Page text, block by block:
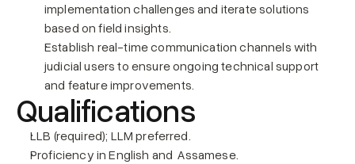
implementation challenges and iterate solutions
based on field insights.
Establish real-time communication channels with
judicial users to ensure ongoing technical support
and feature improvements.
Qualifications
LLB (required); LLM preferred.
Proficiency in English and  Assamese.